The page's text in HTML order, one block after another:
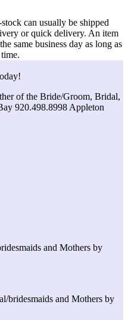
can usually be shipped
or quick delivery. An item
same business day as long as
of the Bride/Groom, Bridal,
920.498.8998 Appleton
and Mothers by
bridesmaids and Mothers by